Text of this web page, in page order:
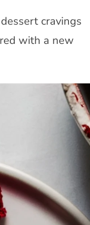
cravings
with a new